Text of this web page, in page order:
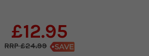
£12.95
£24.99